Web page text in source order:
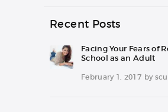
Recent Posts
Facing Your Fears of
School as an Adult
February 1, 2017 by